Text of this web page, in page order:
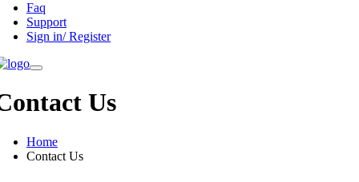
Faq
Support
Sign in/ Register
Us
Home
Contact Us